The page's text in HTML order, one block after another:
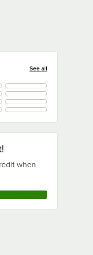
when
See all
+12